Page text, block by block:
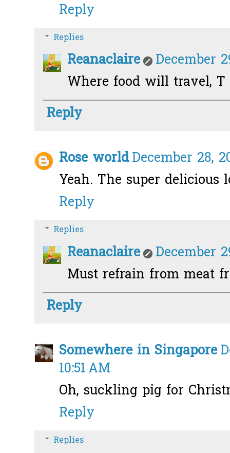
Reply
Replies
Reanaclaire
December
Where food will travel, T
Reply
Rose worldDecember 28,
Yeah. The super
Reply
Replies
Reanaclaire
December
Must refrain from meat
Reply
Somewhere in Singapore
10:51 AM
Oh, suckling pig for
Reply
Replies